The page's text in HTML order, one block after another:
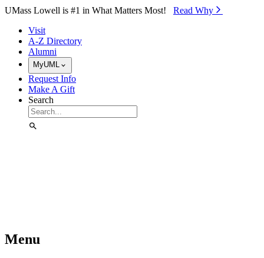
Skip to Main Content
UMass Lowell is #1 in What Matters Most! Read Why⁠
Visit
A-Z Directory
Alumni
MyUML
Request Info
Make A Gift
Search
Menu